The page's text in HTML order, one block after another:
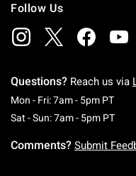
Follow Us
Questions? Reach us via
Mon - Fri: 7am - 5pm PT
Sat - Sun: 7am - 5pm PT
Comments? Submit